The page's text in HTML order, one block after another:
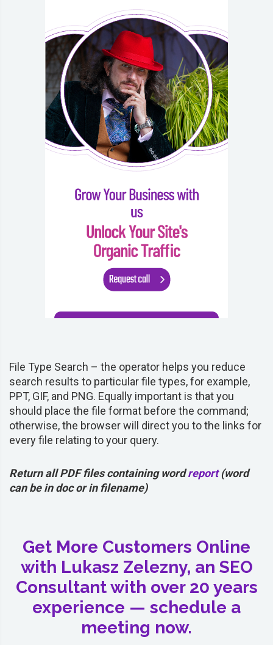
File Type Search – the operator helps you reduce
search results to particular file types, for example,
PPT, GIF, and PNG. Equally important is that you
should place the file format before the command;
otherwise, the browser will direct you to the links for
every file relating to your query.
Return all PDF files containing wordreport(word
can be in doc or in filename)
Get More Customers Online
with Lukasz Zelezny, an SEO
Consultant with over 20 years
experience — schedule a
meeting now.